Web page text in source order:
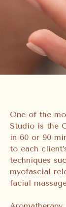
One of the
Studio is the
in 60 or 90
to each
techniques
myofascial
facial